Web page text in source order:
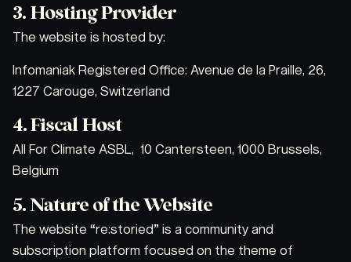
3. Hosting Provider
The website is hosted by:
Infomaniak Registered Office: Avenue de la Praille, 26,
1227 Carouge, Switzerland
4. Fiscal Host
All For Climate ASBL, 10 Cantersteen, 1000 Brussels,
Belgium
5. Nature of the Website
The website “re:storied” is a community and
subscription platform focused on the theme of